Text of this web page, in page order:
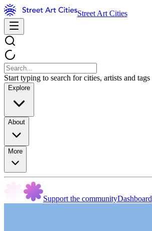
Street Art Cities
Start typing to search for cities, artists and tags
Explore
About
More
Support the communityDashboard